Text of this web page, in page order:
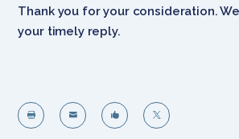
Thank you for your consideration.
your timely reply.
   